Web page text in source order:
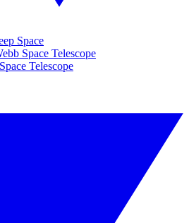
Space
Space Telescope
Telescope